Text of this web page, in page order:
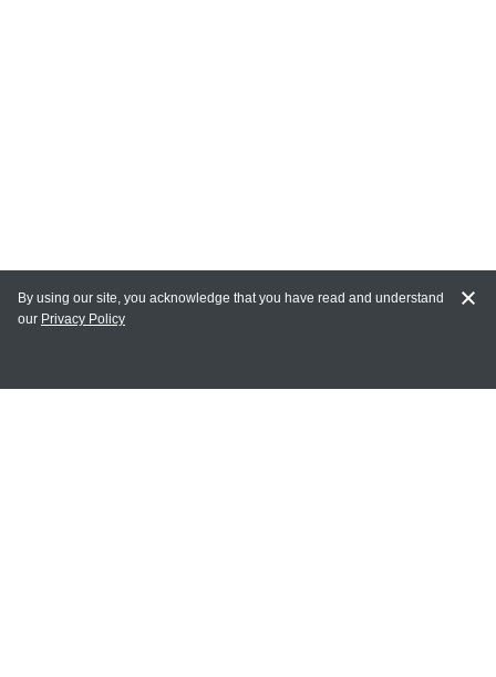
MY ACCOUNT
By using our site, you acknowledge that you have read and understand
our Privacy Policy